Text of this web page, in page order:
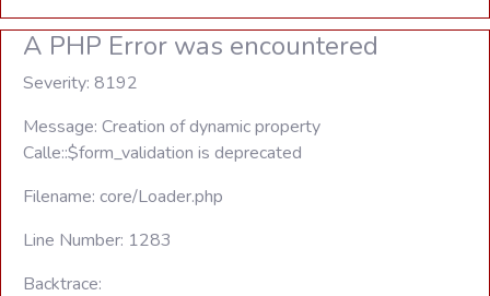
A PHP Error was encountered
Severity: 8192
Message: Creation of dynamic property
Calle::$form_validation is deprecated
Filename: core/Loader.php
Line Number: 1283
Backtrace: